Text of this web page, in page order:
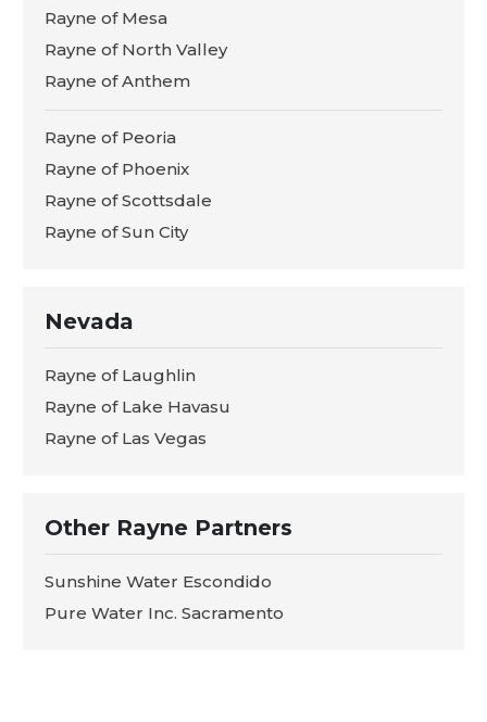
Rayne of Mesa
Rayne of North Valley
Rayne of Anthem
Rayne of Peoria
Rayne of Phoenix
Rayne of Scottsdale
Rayne of Sun City
Nevada
Rayne of Laughlin
Rayne of Lake Havasu
Rayne of Las Vegas
Other Rayne Partners
Sunshine Water Escondido
Pure Water Inc. Sacramento